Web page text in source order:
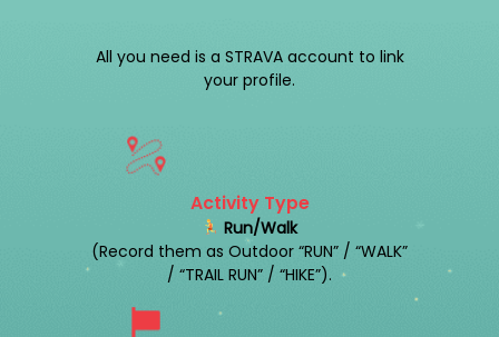
All you need is a STRAVA account to link
your profile.
Activity Type
Run/Walk
(Record them as Outdoor “RUN” / “WALK”
/ “TRAIL RUN” / “HIKE”).